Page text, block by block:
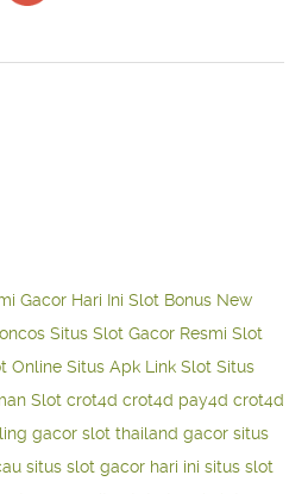
Gacor Hari Ini Slot Bonus New
Situs Slot Gacor Resmi Slot
Online Situs Apk Link Slot Situs
Slot crot4d crot4d pay4d crot4d
gacor slot thailand gacor situs
situs slot gacor hari ini situs slot